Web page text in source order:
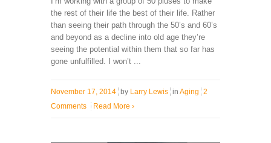
the rest of their life the best of their life. Rather
than seeing their path through the 50’s and 60’s
and beyond as a decline into old age they’re
seeing the potential within them that so far has
gone unfulfilled. I won’t ...
November 17, 2014 by Larry Lewis in Aging 2
Comments
Read More ›